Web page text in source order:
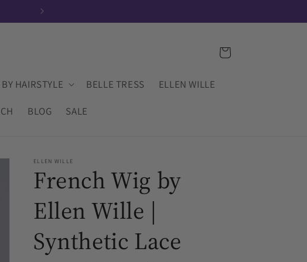
HAIRSTYLE BELLE TRESS ELLEN WILLE
BLOG SALE
Cart
ELLEN WILLE
French Wig by
Ellen Wille |
Synthetic Lace